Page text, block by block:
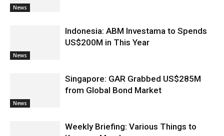
News
News
Indonesia: ABM Investama to Spends
US$200M in This Year
News
Singapore: GAR Grabbed US$285M
from Global Bond Market
Weekly Briefing: Various Things to